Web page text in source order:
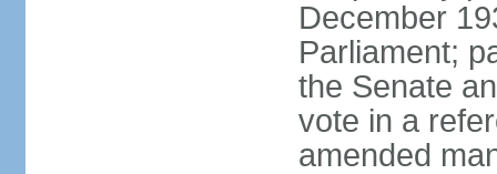
December
Parliament;
the Senate
vote in a
amended